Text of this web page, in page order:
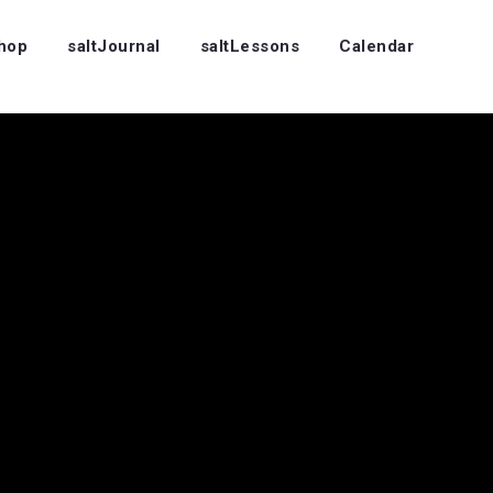
saltJournal saltLessons Calendar